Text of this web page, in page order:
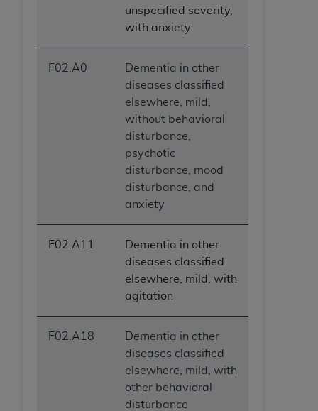
unspecified severity,
with anxiety
F02.A0
Dementia in other
diseases classified
elsewhere, mild,
without behavioral
disturbance,
psychotic
disturbance, mood
disturbance, and
anxiety
F02.A11
Dementia in other
diseases classified
elsewhere, mild, with
agitation
F02.A18
Dementia in other
diseases classified
elsewhere, mild, with
other behavioral
disturbance